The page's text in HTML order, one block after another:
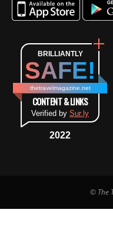
BRILLIANTLY
SAFE!
thetravelmagazine.net
CONTENT & LINKS
Verified by Sur.ly
2022
© The